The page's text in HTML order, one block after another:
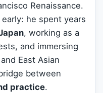
Renaissance.
early: he spent years
, working as a
and immersing
East Asian
between
practice.